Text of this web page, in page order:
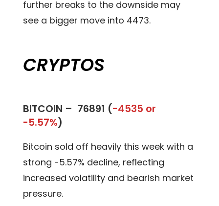
further breaks to the downside may
see a bigger move into 4473.
CRYPTOS
BITCOIN – 76891 (-4535 or
-5.57%)
Bitcoin sold off heavily this week with a
strong -5.57% decline, reflecting
increased volatility and bearish market
pressure.